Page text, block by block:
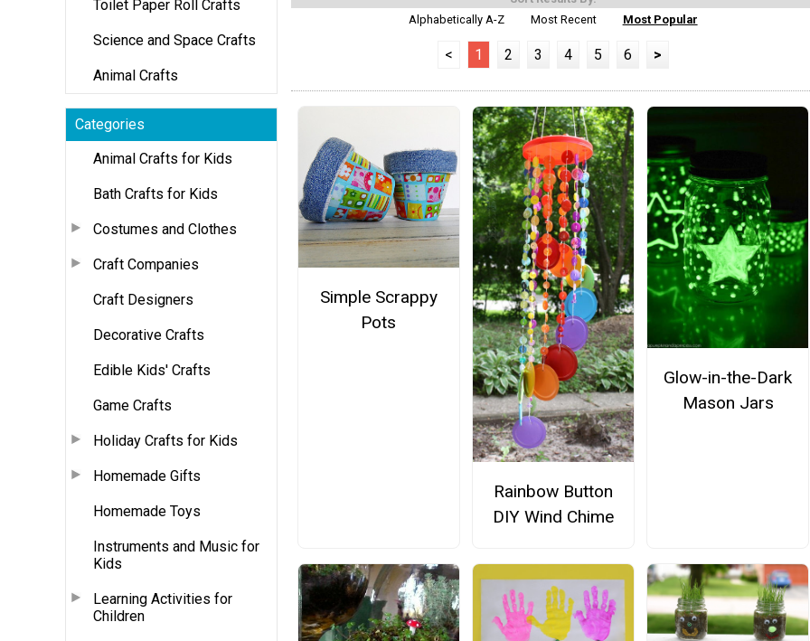
Toilet Paper Roll Crafts
Science and Space Crafts
Animal Crafts
Categories
Animal Crafts for Kids
Bath Crafts for Kids
Costumes and Clothes
Craft Companies
Craft Designers
Decorative Crafts
Edible Kids' Crafts
Game Crafts
Holiday Crafts for Kids
Homemade Gifts
Homemade Toys
Instruments and Music for
Kids
Learning Activities for
Children
Alphabetically A-Z
Most Recent Most Popular
< 1 2 3 4 5 6 >
Simple Scrappy
Pots
Rainbow Button
DIY Wind Chime
Glow-in-the-Dark
Mason Jars